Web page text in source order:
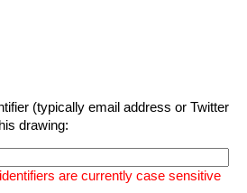
(typically email address or Twitter
drawing:
are currently case sensitive